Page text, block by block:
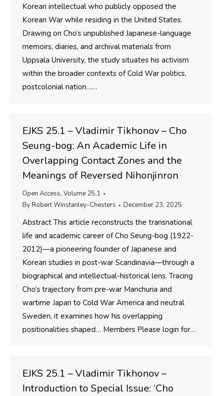
Korean intellectual who publicly opposed the
Korean War while residing in the United States.
Drawing on Cho’s unpublished Japanese-language
memoirs, diaries, and archival materials from
Uppsala University, the study situates his activism
within the broader contexts of Cold War politics,
postcolonial nation……
EJKS 25.1 – Vladimir Tikhonov – Cho
Seung-bog: An Academic Life in
Overlapping Contact Zones and the
Meanings of Reversed Nihonjinron
Open Access, Volume 25.1
ByRobert Winstanley-Chesters December 23, 2025
Abstract This article reconstructs the transnational
life and academic career of Cho Seung-bog (1922-
2012)—a pioneering founder of Japanese and
Korean studies in post-war Scandinavia—through a
biographical and intellectual-historical lens. Tracing
Cho’s trajectory from pre-war Manchuria and
wartime Japan to Cold War America and neutral
Sweden, it examines how his overlapping
positionalities shaped… Members Please login for…
EJKS 25.1 – Vladimir Tikhonov –
Introduction to Special Issue: ‘Cho